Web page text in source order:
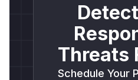
Threats
Schedule Your